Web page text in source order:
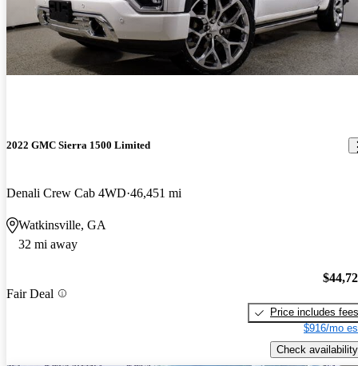
2022 GMC Sierra 1500 Limited
Denali Crew Cab 4WD 46,451 mi
Watkinsville, GA
32 mi away
Fair Deal
Price includes fees
$916/mo
Check availability